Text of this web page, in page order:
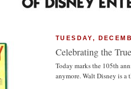
TUESDAY,
Celebrating the
Today marks the 105th
anymore. Walt Disney is a